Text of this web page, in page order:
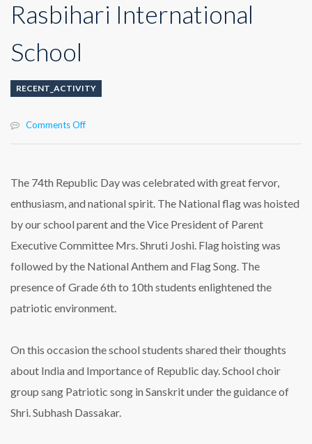
Rasbihari International
School
RECENT_ACTIVITY
Comments Offon
Day
Celebrated
at
International
School
The 74th Republic Day was celebrated with great fervor,
enthusiasm, and national spirit. The National flag was hoisted
by our school parent and the Vice President of Parent
Executive Committee Mrs. Shruti Joshi. Flag hoisting was
followed by the National Anthem and Flag Song. The
presence of Grade 6th to 10th students enlightened the
patriotic environment.
On this occasion the school students shared their thoughts
about India and Importance of Republic day. School choir
group sang Patriotic song in Sanskrit under the guidance of
Shri. Subhash Dassakar.